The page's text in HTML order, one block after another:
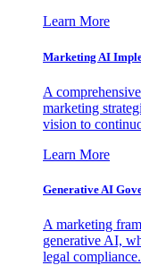
Learn More
Marketing AI
A
marketing
vision to
Learn More
Generative AI
A marketing
generative AI,
legal compliance.